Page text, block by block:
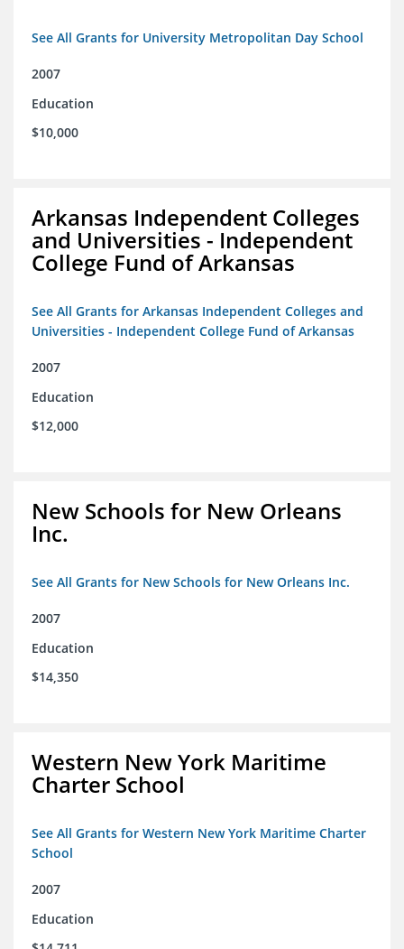
See All Grants for University Metropolitan Day School
2007
Education
$10,000
Arkansas Independent Colleges
and Universities - Independent
College Fund of Arkansas
See All Grants for Arkansas Independent Colleges and
Universities - Independent College Fund of Arkansas
2007
Education
$12,000
New Schools for New Orleans
Inc.
See All Grants for New Schools for New Orleans Inc.
2007
Education
$14,350
Western New York Maritime
Charter School
See All Grants for Western New York Maritime Charter
School
2007
Education